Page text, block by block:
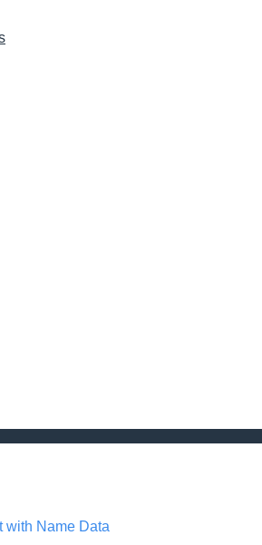
with Name Data